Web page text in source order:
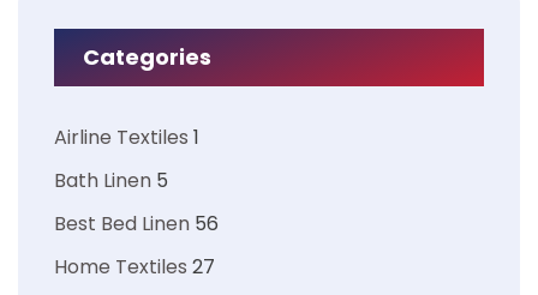
Categories
Airline Textiles 1
Bath Linen 5
Best Bed Linen 56
Home Textiles 27